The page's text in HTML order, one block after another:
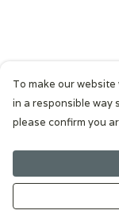
To make our
in a responsible way
please confirm you